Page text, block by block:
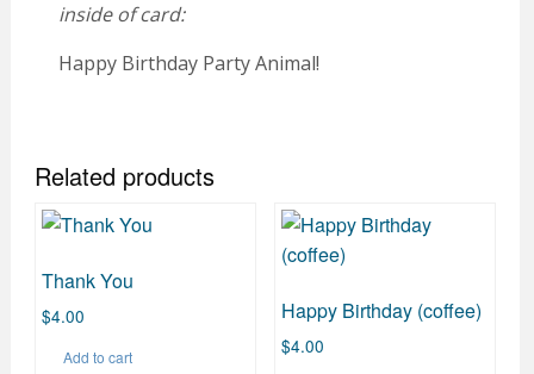
inside of card:
Happy Birthday Party Animal!
Related products
Thank You
$4.00
Add to cart
Happy Birthday (coffee)
$4.00